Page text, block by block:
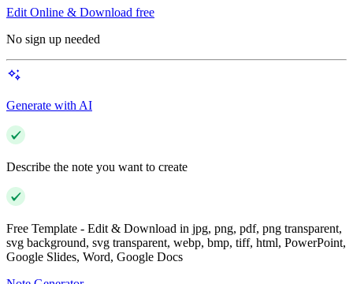
Edit Online & Download free
No sign up needed
Generate with AI
Describe the note you want to create
Free Template - Edit & Download in jpg, png, pdf, png transparent,
svg background, svg transparent, webp, bmp, tiff, html, PowerPoint,
Google Slides, Word, Google Docs